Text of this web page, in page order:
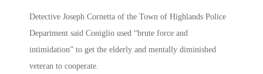
Detective Joseph Cornetta of the Town of Highlands Police
Department said Coniglio used “brute force and
intimidation” to get the elderly and mentally diminished
veteran to cooperate.